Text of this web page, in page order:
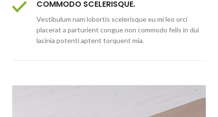
COMMODO SCELERISQUE.
Vestibulum nam lobortis scelerisque eu mi leo orci
placerat a parturient congue non commodo felis in dui
lacinia potenti aptent torquent mia.